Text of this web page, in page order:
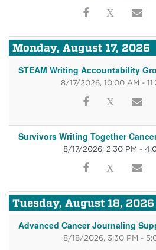
Monday, August 17, 2026
STEAM Writing Accountability
8/17/2026, 10:00 AM -
Survivors Writing Together
8/17/2026, 2:30 PM -
Tuesday, August 18, 2026
Advanced Cancer Journaling
8/18/2026, 3:30 PM -